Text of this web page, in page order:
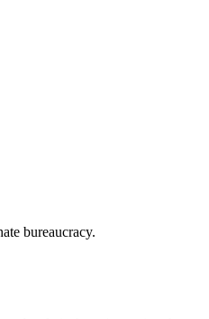
bureaucracy.